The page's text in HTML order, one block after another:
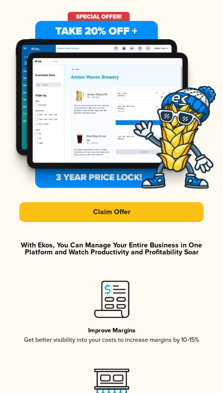
Claim Offer
With Ekos, You Can Manage Your Entire Business in One
Platform and Watch Productivity and Profitability Soar
Improve Margins
Get better visibility into your costs to increase margins by 10-15%